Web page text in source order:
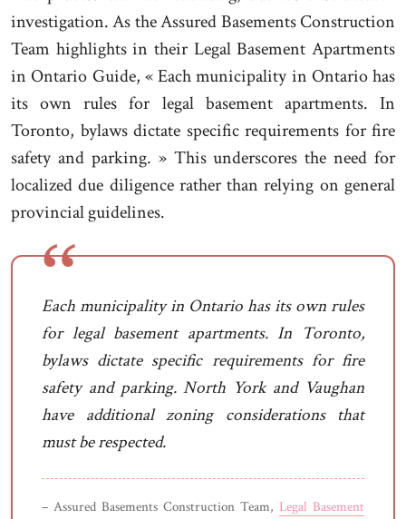
investigation. As the Assured Basements Construction
Team highlights in their Legal Basement Apartments
in Ontario Guide, « Each municipality in Ontario has
its own rules for legal basement apartments. In
Toronto, bylaws dictate specific requirements for fire
safety and parking. » This underscores the need for
localized due diligence rather than relying on general
provincial guidelines.
Each municipality in Ontario has its own rules
for legal basement apartments. In Toronto,
bylaws dictate specific requirements for fire
safety and parking. North York and Vaughan
have additional zoning considerations that
must be respected.
– Assured Basements Construction Team, Legal Basement